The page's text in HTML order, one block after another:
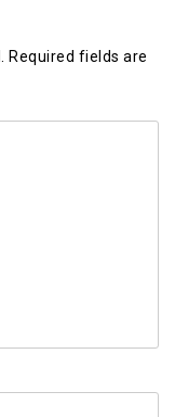
Required fields are